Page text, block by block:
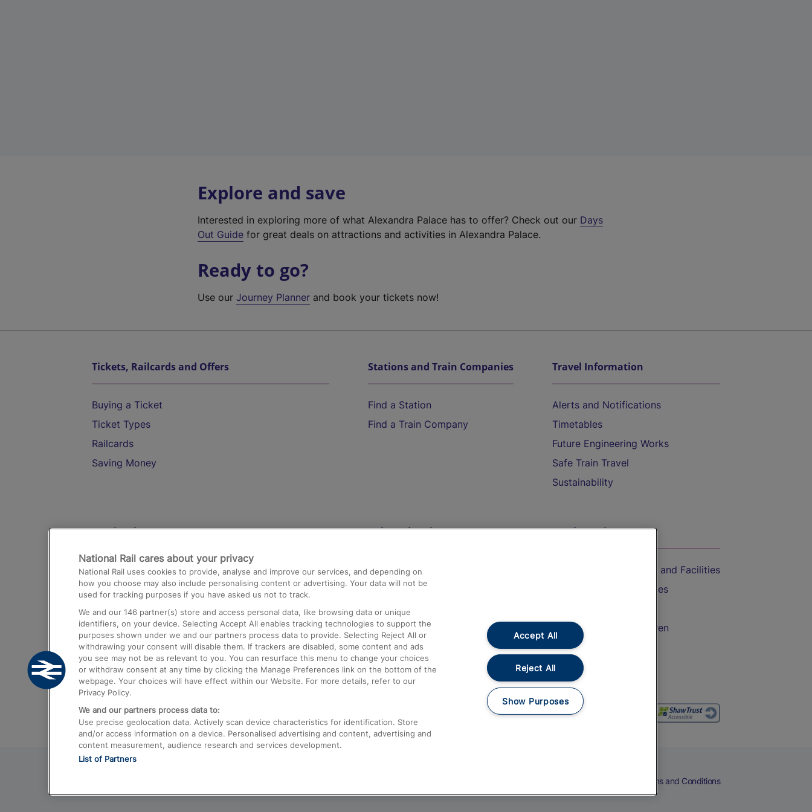
Explore and save
Interested in exploring more of what Alexandra Palace has to offer? Check out our Days
Out Guide for great deals on attractions and activities in Alexandra Palace.
Ready to go?
Use ourJourney Planner and book your tickets now!
Tickets, Railcards and Offers
Buying a Ticket
Ticket Types
Railcards
Saving Money
Stations and Train Companies
Find a Station
Find a Train Company
Travel Information
Alerts and Notifications
Timetables
Future Engineering Works
Safe Train Travel
Sustainability
Destinations
Trains from London Paddington to Heathrow
Airport
Trains from London to Birmingham
Trains from Edinburgh to Kings Cross
Trains from Gatwick Airport to London
Help and Assistance
Compensation and Refunds
Contact Us
Complaints
Passenger Assist
Media
Text 61016
On the Train
Accessible Train Travel and Facilities
Train Travel with Bicycles
Train Travel with Children
Food and Drink
Terms and Conditions
National Rail cares about your privacy
National Rail uses cookies to provide, analyse and improve our services, and depending on
how you choose may also include personalising content or advertising. Your data will not be
used for tracking purposes if you have asked us not to track.
We and our 146 partner(s) store and access personal data, like browsing data or unique
identifiers, on your device. Selecting Accept All enables tracking technologies to support the
purposes shown under we and our partners process data to provide. Selecting Reject All or
withdrawing your consent will disable them. If trackers are disabled, some content and ads
you see may not be as relevant to you. You can resurface this menu to change your choices
or withdraw consent at any time by clicking the Manage Preferences link on the bottom of the
webpage. Your choices will have effect within our Website. For more details, refer to our
Privacy Policy.
We and our partners process data to:
Use precise geolocation data. Actively scan device characteristics for identification. Store
and/or access information on a device. Personalised advertising and content, advertising and
content measurement, audience research and services development.
List of Partners
Accept All
Reject All
Show Purposes